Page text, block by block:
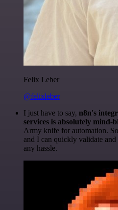
Felix Leber
@felixleber
I just have to say, n8n's
services is absolutely mind-
Army knife for automation.
and I can quickly validate
any hassle.